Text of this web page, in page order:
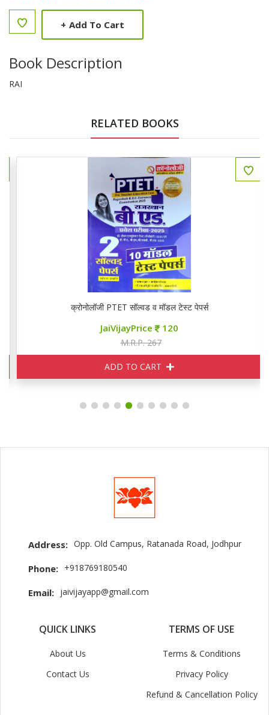
+ Add To Cart
Book Description
RAI
RELATED BOOKS
क्रोनोलॉजी PTET सॉल्वड व मॉडल टेस्ट पेपर्स
JaiVijayPrice 120
M.R.P. 267
ADD TO CART
Address: Opp. Old Campus, Ratanada Road, Jodhpur
Phone: +918769180540
Email: jaivijayapp@gmail.com
QUICK LINKS
About Us
Contact Us
TERMS OF USE
Terms & Conditions
Privacy Policy
Refund & Cancellation Policy